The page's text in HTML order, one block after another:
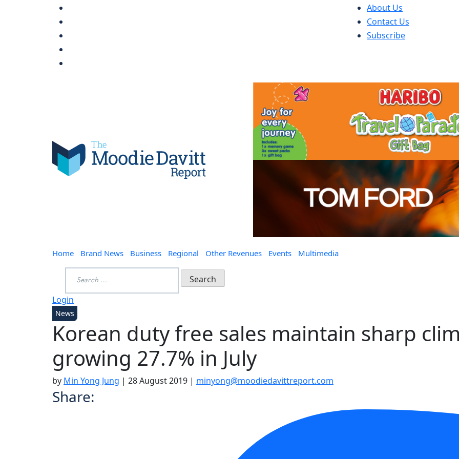
About Us
Contact Us
Subscribe
Home Brand News Business Regional Other Revenues Events Multimedia
for:
Login
News
Korean duty free sales maintain sharp
growing 27.7% in July
by Min Yong Jung | 28 August 2019 | minyong@moodiedavittreport.com
Share: